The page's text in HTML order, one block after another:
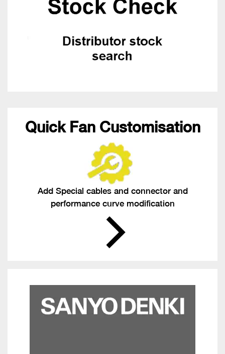
Quick Fan Customisation
Add Special cables and connector and
performance curve modification